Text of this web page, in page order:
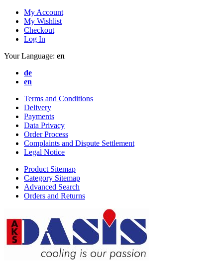
My Account
My Wishlist
Checkout
Log In
Your Language: en
de
en
Terms and Conditions
Delivery
Payments
Data Privacy
Order Process
Complaints and Dispute Settlement
Legal Notice
Product Sitemap
Category Sitemap
Advanced Search
Orders and Returns